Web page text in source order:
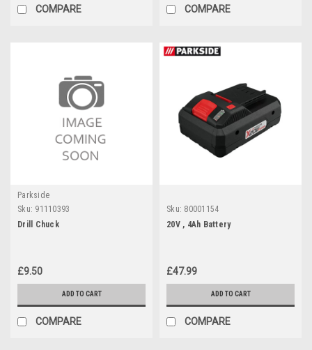
COMPARE COMPARE
Parkside
Sku: 91110393
Drill Chuck
£9.50
ADD TO CART
COMPARE
Sku: 80001154
20V , 4Ah Battery
£47.99
ADD TO CART
COMPARE